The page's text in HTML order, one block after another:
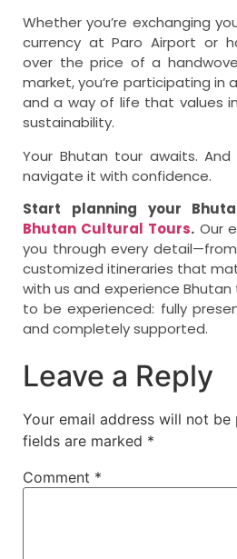
Whether you’re exchanging
currency at Paro Airport or
over the price of a
market, you’re participating in
and a way of life that values
sustainability.
Your Bhutan tour awaits. And
navigate it with confidence.
Start planning your
Bhutan Cultural Tours.Our
you through every
customized itineraries that
with us and experience
to be experienced: fully
and completely supported.
Leave a Reply
Your email address will not be
fields are marked *
Comment *